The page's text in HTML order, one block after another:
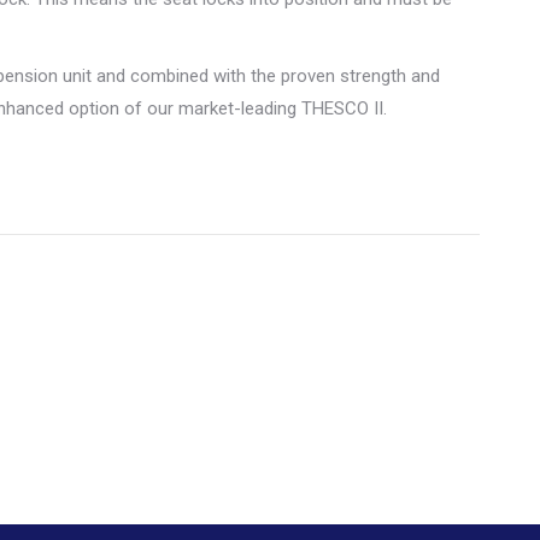
unit and combined with the proven strength and
option of our market-leading THESCO II.